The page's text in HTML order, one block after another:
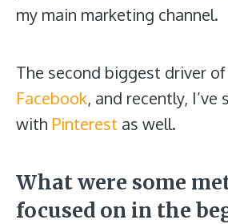
my main marketing channel.
The second biggest driver
Facebook, and recently,
with Pinterest as well.
What were some
focused on in the